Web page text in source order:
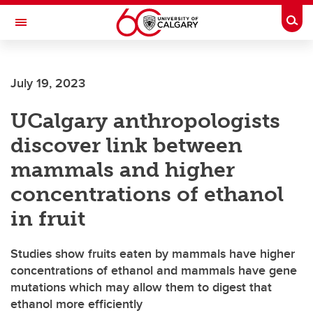
Skip to main content
Toggle Navigation
July 19, 2023
UCalgary anthropologists
discover link between
mammals and higher
concentrations of ethanol
in fruit
Studies show fruits eaten by mammals have higher
concentrations of ethanol and mammals have gene
mutations which may allow them to digest that
ethanol more efficiently